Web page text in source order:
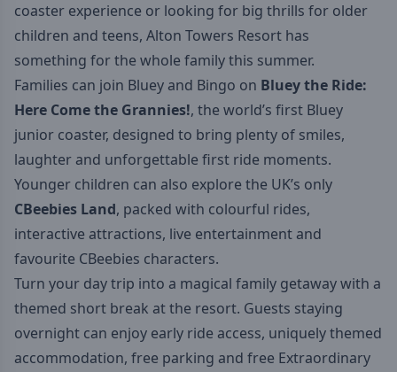
coaster experience or looking for big thrills for older
children and teens, Alton Towers Resort has
something for the whole family this summer.
Families can join Bluey and Bingo on Bluey the Ride:
Here Come the Grannies!, the world’s first Bluey
junior coaster, designed to bring plenty of smiles,
laughter and unforgettable first ride moments.
Younger children can also explore the UK’s only
CBeebies Land, packed with colourful rides,
interactive attractions, live entertainment and
favourite CBeebies characters.
Turn your day trip into a magical family getaway with a
themed short break at the resort. Guests staying
overnight can enjoy early ride access, uniquely themed
accommodation, free parking and free Extraordinary